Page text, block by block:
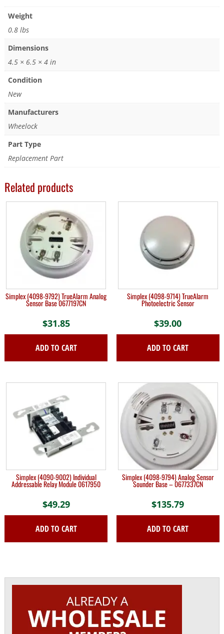
Weight
0.8 lbs
Dimensions
4.5 × 6.5 × 4 in
Condition
New
Manufacturers
Wheelock
Part Type
Replacement Part
Related products
Simplex (4098-9792) TrueAlarm Analog
Sensor Base 0677197CN
$31.85
ADD TO CART
Simplex (4098-9714) TrueAlarm
Photoelectric Sensor
$39.00
ADD TO CART
Simplex (4090-9002) Individual
Addressable Relay Module 0617950
$49.29
ADD TO CART
Simplex (4098-9794) Analog Sensor
Sounder Base – 0677337CN
$135.79
ADD TO CART